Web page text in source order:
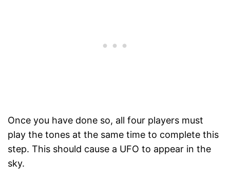
Once you have done so, all four players must
play the tones at the same time to complete this
step. This should cause a UFO to appear in the
sky.